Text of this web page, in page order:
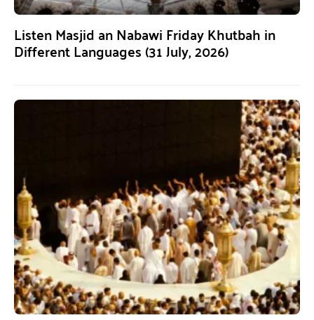
Listen Masjid an Nabawi Friday Khutbah in
Different Languages (31 July, 2026)